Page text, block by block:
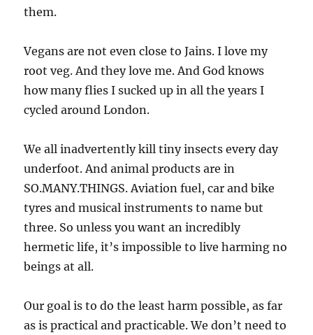
them.
Vegans are not even close to Jains. I love my
root veg. And they love me. And God knows
how many flies I sucked up in all the years I
cycled around London.
We all inadvertently kill tiny insects every day
underfoot. And animal products are in
SO.MANY.THINGS. Aviation fuel, car and bike
tyres and musical instruments to name but
three. So unless you want an incredibly
hermetic life, it’s impossible to live harming no
beings at all.
Our goal is to do the least harm possible, as far
as is practical and practicable. We don’t need to